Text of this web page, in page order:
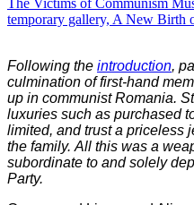
temporary gallery, A New Birth
Following the introduction,
culmination of first-hand
up in communist Romania.
luxuries such as purchased
limited, and trust a priceless
the family. All this was a
subordinate to and solely
Party.